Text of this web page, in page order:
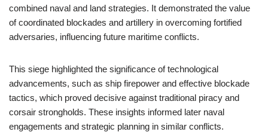
combined naval and land strategies. It demonstrated the value
of coordinated blockades and artillery in overcoming fortified
adversaries, influencing future maritime conflicts.
This siege highlighted the significance of technological
advancements, such as ship firepower and effective blockade
tactics, which proved decisive against traditional piracy and
corsair strongholds. These insights informed later naval
engagements and strategic planning in similar conflicts.